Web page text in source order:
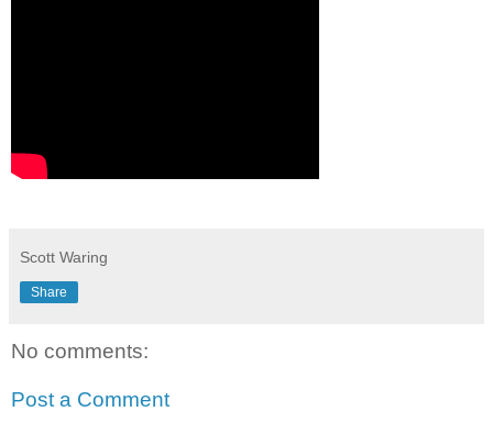
Scott Waring
Share
No comments:
Post a Comment